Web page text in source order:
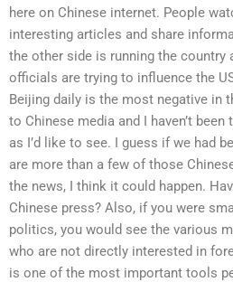
here on Chinese internet. People
interesting articles and share
the other side is running the country
officials are trying to influence the
Beijing daily is the most negative in
to Chinese media and I haven’t been
as I’d like to see. I guess if we had
are more than a few of those
the news, I think it could happen.
Chinese press? Also, if you were
politics, you would see the various
who are not directly interested in
is one of the most important tools